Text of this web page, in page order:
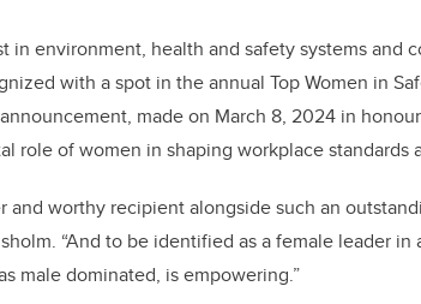
in environment, health and safety systems and
with a spot in the annual Top Women in
made on March 8, 2024 in
role of women in shaping workplace standards
and worthy recipient alongside such an
“And to be identified as a female leader
male dominated, is empowering.”